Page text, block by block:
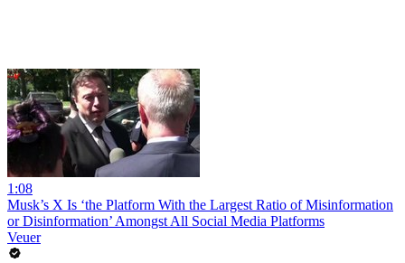
1:08
Musk’s X Is ‘the Platform With the Largest Ratio of Misinformation
or Disinformation’ Amongst All Social Media Platforms
Veuer